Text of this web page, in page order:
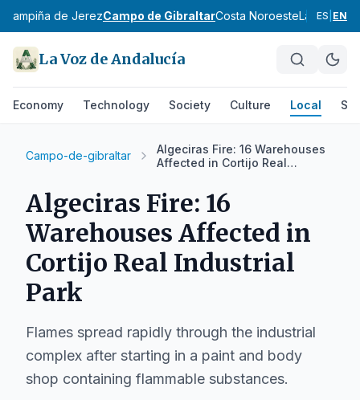
Campiña de JerezCampo de GibraltarCosta NoroesteLa Janda
ES EN
La Voz de Andalucía
Economy Technology Society Culture Local
Campo-de-gibraltar
Algeciras Fire: 16 Warehouses
Affected in Cortijo Real
Algeciras Fire: 16
Warehouses Affected in
Cortijo Real Industrial
Park
Flames spread rapidly through the industrial
complex after starting in a paint and body
shop containing flammable substances.